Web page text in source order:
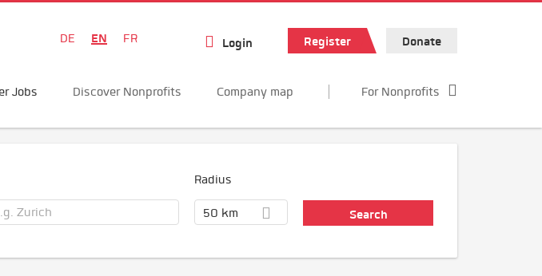
DE EN FR Login Register Donate
Jobs Discover Nonprofits Company map For Nonprofits
Radius
50 km